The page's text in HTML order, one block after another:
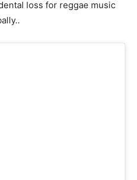
loss for reggae music